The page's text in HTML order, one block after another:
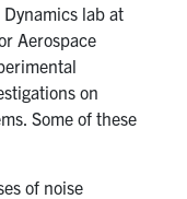
lab at
Aerospace
on
Some of these
of noise